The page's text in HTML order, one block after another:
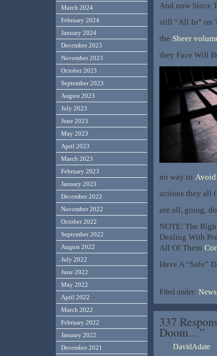
And now Since
still “All In” on
the Sheer
they Face Will
no way to
actions they all
are all, going,
NOTE: The
Dealing With
All Of Them
Have A “Safe”
Filed under:
337
Doom…”
DavidAdate
March 2024
February 2024
January 2024
December 2023
November 2023
October 2023
September 2023
August 2023
July 2023
June 2023
May 2023
April 2023
March 2023
February 2023
January 2023
December 2022
November 2022
October 2022
September 2022
August 2022
July 2022
June 2022
May 2022
April 2022
March 2022
February 2022
January 2022
December 2021